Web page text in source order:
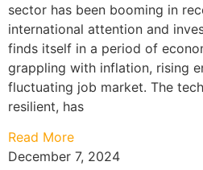
sector has been booming in
international attention and
finds itself in a period of
grappling with inflation, rising
fluctuating job market. The
resilient, has
Read More
December 7, 2024